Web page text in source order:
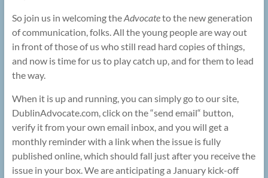
So join us in welcoming theAdvocateto the new generation
of communication, folks. All the young people are way out
in front of those of us who still read hard copies of things,
and now is time for us to play catch up, and for them to lead
the way.
When it is up and running, you can simply go to our site,
DublinAdvocate.com, click on the “send email“ button,
verify it from your own email inbox, and you will get a
monthly reminder with a link when the issue is fully
published online, which should fall just after you receive the
issue in your box. We are anticipating a January kick-off